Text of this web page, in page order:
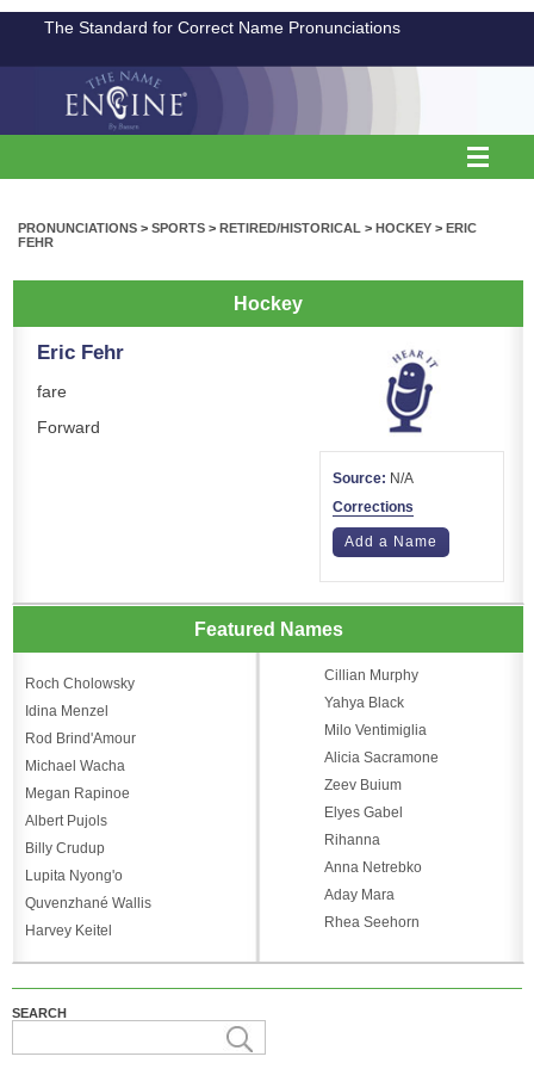
The Standard for Correct Name Pronunciations
PRONUNCIATIONS > SPORTS > RETIRED/HISTORICAL > HOCKEY > ERIC
FEHR
Hockey
Eric Fehr
fare
Forward
Source: N/A
Corrections
Add a Name
Featured Names
Roch Cholowsky
Idina Menzel
Rod Brind'Amour
Michael Wacha
Megan Rapinoe
Albert Pujols
Billy Crudup
Lupita Nyong'o
Quvenzhané Wallis
Harvey Keitel
Cillian Murphy
Yahya Black
Milo Ventimiglia
Alicia Sacramone
Zeev Buium
Elyes Gabel
Rihanna
Anna Netrebko
Aday Mara
Rhea Seehorn
SEARCH